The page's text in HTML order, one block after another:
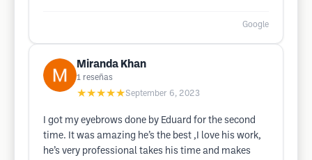
Google
Miranda Khan
1 reseñas
★★★★★September 6, 2023
I got my eyebrows done by Eduard for the second
time. It was amazing he’s the best ,I love his work,
he’s very professional takes his time and makes